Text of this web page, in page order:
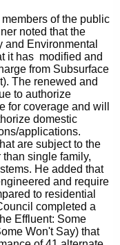
of the public
noted that the
and Environmental
it has modified and
from Subsurface
The renewed and
to authorize
for coverage and will
domestic
applications.
are subject to the
single family,
He added that
and require
to residential
completed a
Effluent: Some
Won't Say) that